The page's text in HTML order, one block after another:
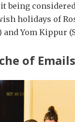
being
holidays of
Yom Kippur
of Emails